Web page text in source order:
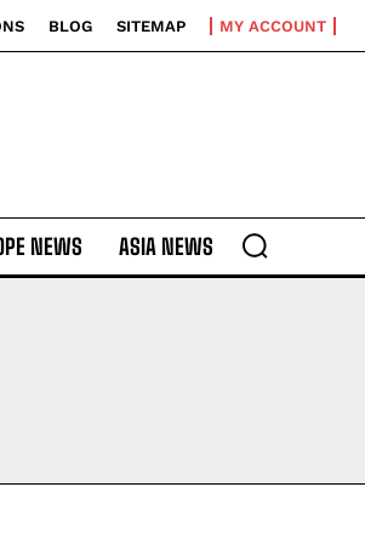
BLOG SITEMAP MY ACCOUNT
NEWS ASIA NEWS